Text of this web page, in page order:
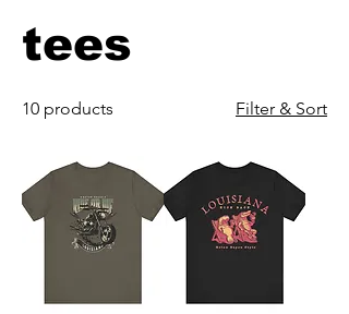
tees
10 products Filter & Sort